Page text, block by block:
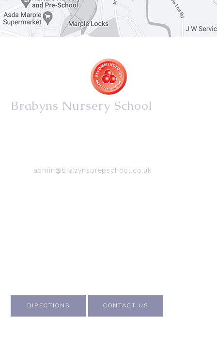
Brabyns Nursery School
admin@brabynsprepschool.co.uk
DIRECTIONS CONTACT US